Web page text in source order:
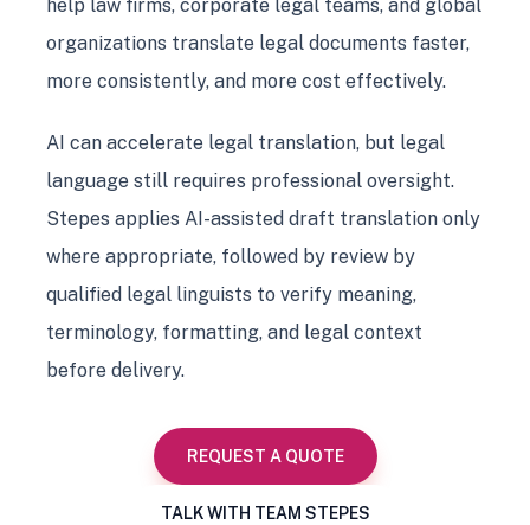
help law firms, corporate legal teams, and global
organizations translate legal documents faster,
more consistently, and more cost effectively.
AI can accelerate legal translation, but legal
language still requires professional oversight.
Stepes applies AI-assisted draft translation only
where appropriate, followed by review by
qualified legal linguists to verify meaning,
terminology, formatting, and legal context
before delivery.
REQUEST A QUOTE
TALK WITH TEAM STEPES